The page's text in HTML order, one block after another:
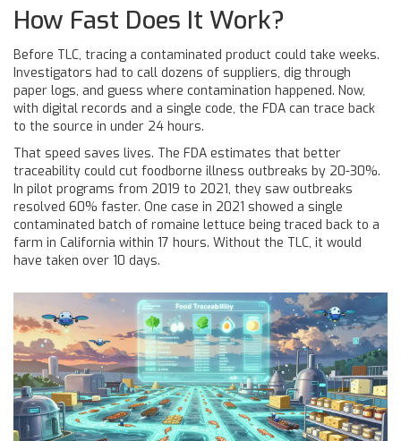
How Fast Does It Work?
Before TLC, tracing a contaminated product could take weeks.
Investigators had to call dozens of suppliers, dig through
paper logs, and guess where contamination happened. Now,
with digital records and a single code, the FDA can trace back
to the source in under 24 hours.
That speed saves lives. The FDA estimates that better
traceability could cut foodborne illness outbreaks by 20-30%.
In pilot programs from 2019 to 2021, they saw outbreaks
resolved 60% faster. One case in 2021 showed a single
contaminated batch of romaine lettuce being traced back to a
farm in California within 17 hours. Without the TLC, it would
have taken over 10 days.